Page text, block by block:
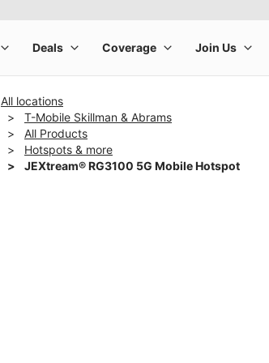
All locations
T-Mobile Skillman & Abrams
All Products
Hotspots & more
JEXtream® RG3100 5G Mobile Hotspot